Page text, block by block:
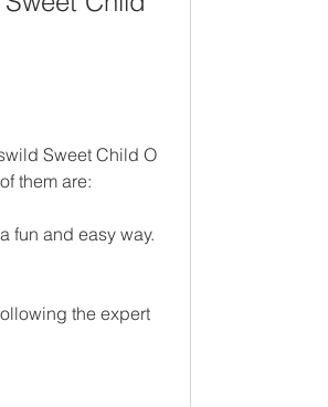
Sweet Child O
them are:
fun and easy way.
the expert